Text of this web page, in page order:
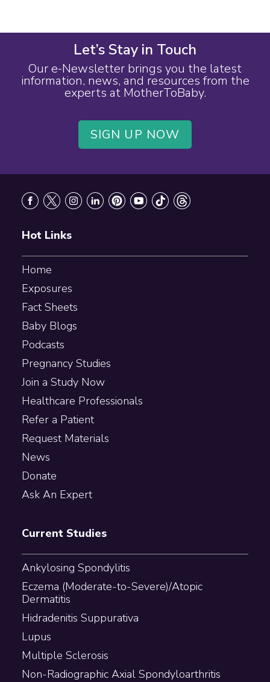
Let’s Stay in Touch
Our e-Newsletter brings you the latest
information, news, and resources from the
experts at MotherToBaby.
SIGN UP NOW
Hot Links
Home
Exposures
Fact Sheets
Baby Blogs
Podcasts
Pregnancy Studies
Join a Study Now
Healthcare Professionals
Refer a Patient
Request Materials
News
Donate
Ask An Expert
Current Studies
Ankylosing Spondylitis
Eczema (Moderate-to-Severe)/Atopic
Dermatitis
Hidradenitis Suppurativa
Lupus
Multiple Sclerosis
Non-Radiographic Axial Spondyloarthritis